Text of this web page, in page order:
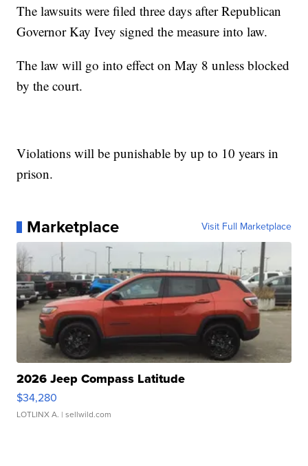
The lawsuits were filed three days after Republican
Governor Kay Ivey signed the measure into law.
The law will go into effect on May 8 unless blocked
by the court.
Violations will be punishable by up to 10 years in
prison.
Marketplace Visit Full Marketplace
2026 Jeep Compass Latitude
$34,280
LOTLINX A. | sellwild.com